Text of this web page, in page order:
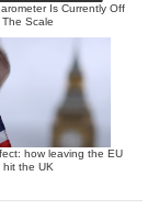
Is Currently Off
The Scale
how leaving the EU
hit the UK